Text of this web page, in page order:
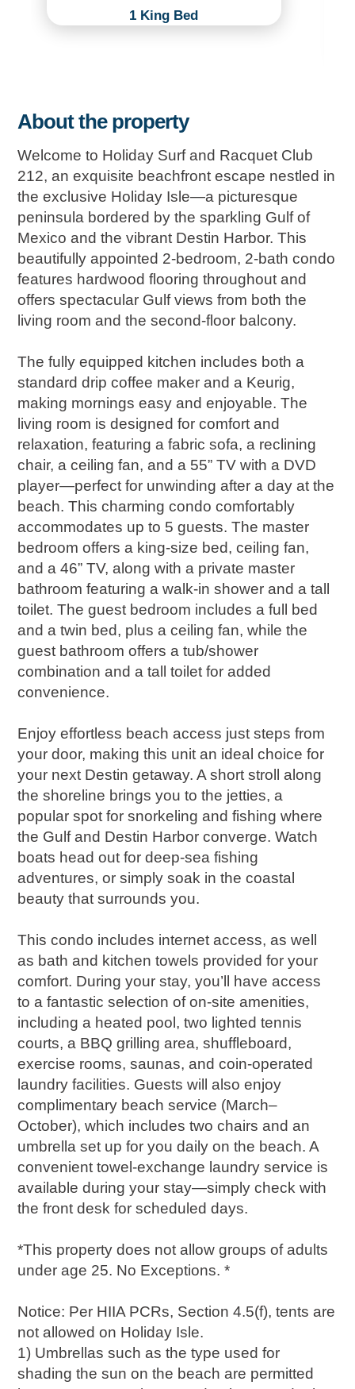
1 King Bed
About the property
Welcome to Holiday Surf and Racquet Club
212, an exquisite beachfront escape nestled in
the exclusive Holiday Isle—a picturesque
peninsula bordered by the sparkling Gulf of
Mexico and the vibrant Destin Harbor. This
beautifully appointed 2-bedroom, 2-bath condo
features hardwood flooring throughout and
offers spectacular Gulf views from both the
living room and the second-floor balcony.
The fully equipped kitchen includes both a
standard drip coffee maker and a Keurig,
making mornings easy and enjoyable. The
living room is designed for comfort and
relaxation, featuring a fabric sofa, a reclining
chair, a ceiling fan, and a 55” TV with a DVD
player—perfect for unwinding after a day at the
beach. This charming condo comfortably
accommodates up to 5 guests. The master
bedroom offers a king-size bed, ceiling fan,
and a 46” TV, along with a private master
bathroom featuring a walk-in shower and a tall
toilet. The guest bedroom includes a full bed
and a twin bed, plus a ceiling fan, while the
guest bathroom offers a tub/shower
combination and a tall toilet for added
convenience.
Enjoy effortless beach access just steps from
your door, making this unit an ideal choice for
your next Destin getaway. A short stroll along
the shoreline brings you to the jetties, a
popular spot for snorkeling and fishing where
the Gulf and Destin Harbor converge. Watch
boats head out for deep-sea fishing
adventures, or simply soak in the coastal
beauty that surrounds you.
This condo includes internet access, as well
as bath and kitchen towels provided for your
comfort. During your stay, you’ll have access
to a fantastic selection of on-site amenities,
including a heated pool, two lighted tennis
courts, a BBQ grilling area, shuffleboard,
exercise rooms, saunas, and coin-operated
laundry facilities. Guests will also enjoy
complimentary beach service (March–
October), which includes two chairs and an
umbrella set up for you daily on the beach. A
convenient towel-exchange laundry service is
available during your stay—simply check with
the front desk for scheduled days.
*This property does not allow groups of adults
under age 25. No Exceptions. *
Notice: Per HIIA PCRs, Section 4.5(f), tents are
not allowed on Holiday Isle.
1) Umbrellas such as the type used for
shading the sun on the beach are permitted